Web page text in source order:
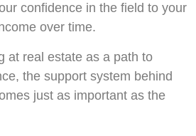
confidence in the field to your
over time.
at real estate as a path to
the support system behind
just as important as the